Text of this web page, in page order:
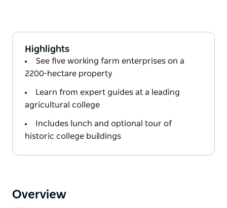
Highlights
See five working farm enterprises on a
2200-hectare property
Learn from expert guides at a leading
agricultural college
Includes lunch and optional tour of
historic college buildings
Overview